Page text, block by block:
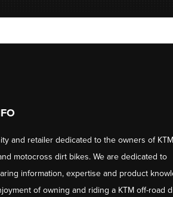
and retailer dedicated to the owners of
motocross dirt bikes. We are dedicated to
information, expertise and product
of owning and riding a KTM off-road